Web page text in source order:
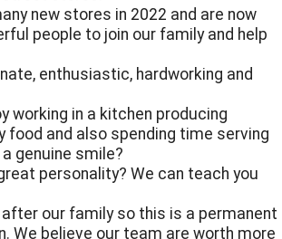
new stores in 2022 and are now
people to join our family and help
enthusiastic, hardworking and
working in a kitchen producing
food and also spending time serving
genuine smile?
personality? We can teach you
after our family so this is a permanent
We believe our team are worth more